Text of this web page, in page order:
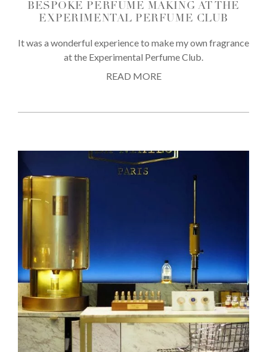
BESPOKE PERFUME MAKING AT THE
EXPERIMENTAL PERFUME CLUB
It was a wonderful experience to make my own fragrance
at the Experimental Perfume Club.
READ MORE